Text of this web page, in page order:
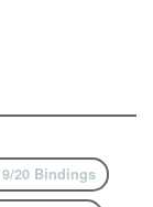
20 Bindings